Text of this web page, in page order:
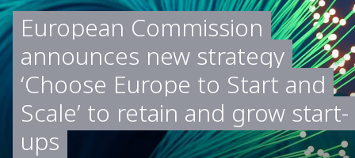
European Commission
announces new strategy
‘Choose Europe to Start and
Scale’ to retain and grow start-
ups